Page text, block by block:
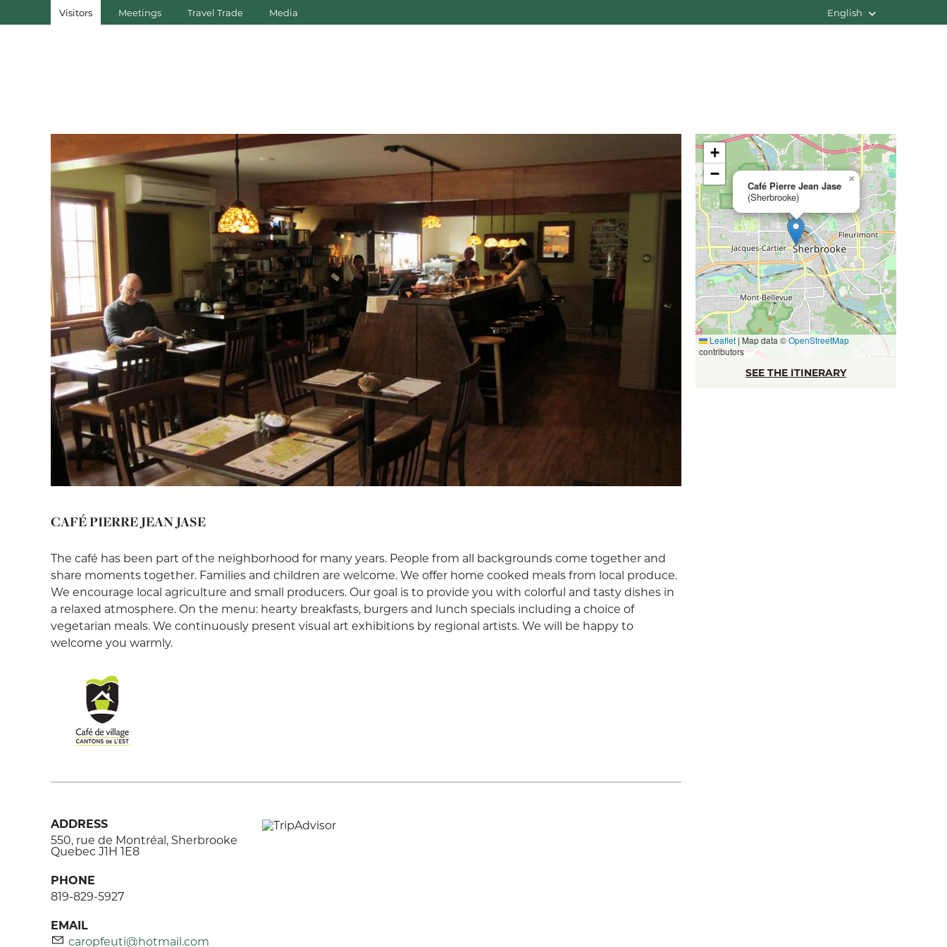
Visitors Meetings Travel Trade Media English
Café Pierre Jean Jase
(Sherbrooke)
×
+
−
Leaflet | Map data ©OpenStreetMap
contributors
SEE THE ITINERARY
CAFÉ PIERRE JEAN JASE
The café has been part of the neighborhood for many years. People from all backgrounds come together and
share moments together. Families and children are welcome. We offer home cooked meals from local produce.
We encourage local agriculture and small producers. Our goal is to provide you with colorful and tasty dishes in
a relaxed atmosphere. On the menu: hearty breakfasts, burgers and lunch specials including a choice of
vegetarian meals. We continuously present visual art exhibitions by regional artists. We will be happy to
welcome you warmly.
ADDRESS
550, rue de Montréal, Sherbrooke
Quebec J1H 1E8
PHONE
819-829-5927
EMAIL
caropfeuti@hotmail.com